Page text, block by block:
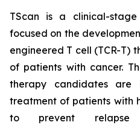
TScan is a clinical-
focused on the
engineered T cell (TCR-T)
of patients with cancer.
therapy candidates are
treatment of patients with
to prevent relapse